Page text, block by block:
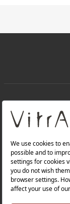
About Us
PRODUCTS
WEBSITES